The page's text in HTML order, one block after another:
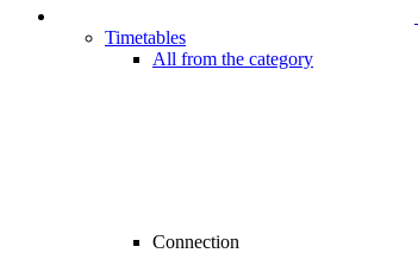
Timetables
All from the category
Connection